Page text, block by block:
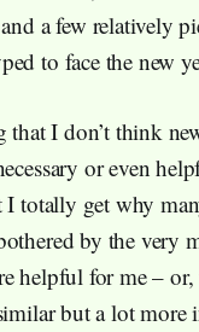
a few relatively
to face the new
that I don’t think
or even
I totally get why
by the very
helpful for me –
but a lot more